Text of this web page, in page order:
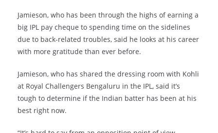
Jamieson, who has been through the highs of earning a
big IPL pay cheque to spending time on the sidelines
due to back-related troubles, said he looks at his career
with more gratitude than ever before.
Jamieson, who has shared the dressing room with Kohli
at Royal Challengers Bengaluru in the IPL, said it’s
tough to determine if the Indian batter has been at his
best right now.